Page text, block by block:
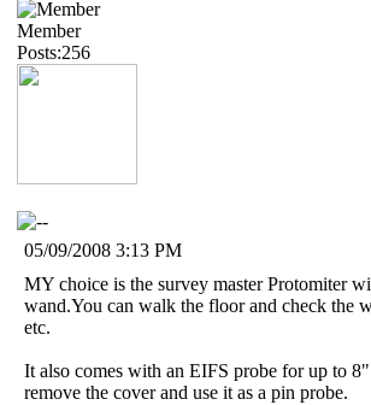
Member
Posts:256
05/09/2008 3:13 PM
MY choice is the survey master Protomiter
wand.You can walk the floor and check the
etc.
It also comes with an EIFS probe for up to
remove the cover and use it as a pin probe.